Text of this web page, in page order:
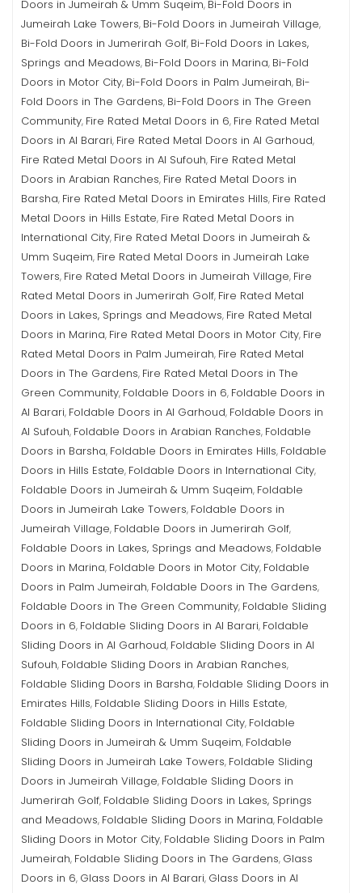
Doors in Jumeirah & Umm Suqeim, Bi-Fold Doors in
Jumeirah Lake Towers, Bi-Fold Doors in Jumeirah Village,
Bi-Fold Doors in Jumerirah Golf, Bi-Fold Doors in Lakes,
Springs and Meadows, Bi-Fold Doors in Marina, Bi-Fold
Doors in Motor City, Bi-Fold Doors in Palm Jumeirah, Bi-
Fold Doors in The Gardens, Bi-Fold Doors in The Green
Community, Fire Rated Metal Doors in 6, Fire Rated Metal
Doors in Al Barari, Fire Rated Metal Doors in Al Garhoud,
Fire Rated Metal Doors in Al Sufouh, Fire Rated Metal
Doors in Arabian Ranches, Fire Rated Metal Doors in
Barsha, Fire Rated Metal Doors in Emirates Hills, Fire Rated
Metal Doors in Hills Estate, Fire Rated Metal Doors in
International City, Fire Rated Metal Doors in Jumeirah &
Umm Suqeim, Fire Rated Metal Doors in Jumeirah Lake
Towers, Fire Rated Metal Doors in Jumeirah Village, Fire
Rated Metal Doors in Jumerirah Golf, Fire Rated Metal
Doors in Lakes, Springs and Meadows, Fire Rated Metal
Doors in Marina, Fire Rated Metal Doors in Motor City, Fire
Rated Metal Doors in Palm Jumeirah, Fire Rated Metal
Doors in The Gardens, Fire Rated Metal Doors in The
Green Community, Foldable Doors in 6, Foldable Doors in
Al Barari, Foldable Doors in Al Garhoud, Foldable Doors in
Al Sufouh, Foldable Doors in Arabian Ranches, Foldable
Doors in Barsha, Foldable Doors in Emirates Hills, Foldable
Doors in Hills Estate, Foldable Doors in International City,
Foldable Doors in Jumeirah & Umm Suqeim, Foldable
Doors in Jumeirah Lake Towers, Foldable Doors in
Jumeirah Village, Foldable Doors in Jumerirah Golf,
Foldable Doors in Lakes, Springs and Meadows, Foldable
Doors in Marina, Foldable Doors in Motor City, Foldable
Doors in Palm Jumeirah, Foldable Doors in The Gardens,
Foldable Doors in The Green Community, Foldable Sliding
Doors in 6, Foldable Sliding Doors in Al Barari, Foldable
Sliding Doors in Al Garhoud, Foldable Sliding Doors in Al
Sufouh, Foldable Sliding Doors in Arabian Ranches,
Foldable Sliding Doors in Barsha, Foldable Sliding Doors in
Emirates Hills, Foldable Sliding Doors in Hills Estate,
Foldable Sliding Doors in International City, Foldable
Sliding Doors in Jumeirah & Umm Suqeim, Foldable
Sliding Doors in Jumeirah Lake Towers, Foldable Sliding
Doors in Jumeirah Village, Foldable Sliding Doors in
Jumerirah Golf, Foldable Sliding Doors in Lakes, Springs
and Meadows, Foldable Sliding Doors in Marina, Foldable
Sliding Doors in Motor City, Foldable Sliding Doors in Palm
Jumeirah, Foldable Sliding Doors in The Gardens, Glass
Doors in 6, Glass Doors in Al Barari, Glass Doors in Al